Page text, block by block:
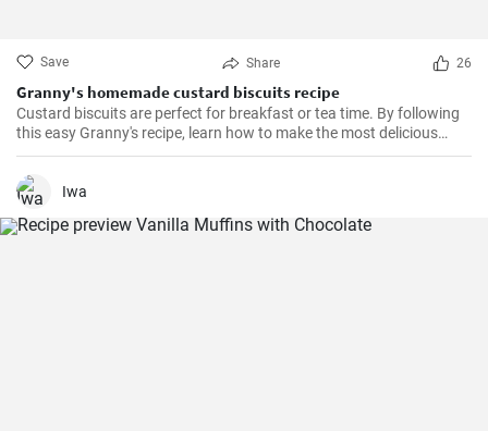
Save Share 26
Granny's homemade custard biscuits recipe
Custard biscuits are perfect for breakfast or tea time. By following
this easy Granny's recipe, learn how to make the most delicious
homemade custard biscuits.
Iwa